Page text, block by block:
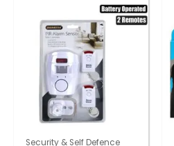
Security & Self Defence